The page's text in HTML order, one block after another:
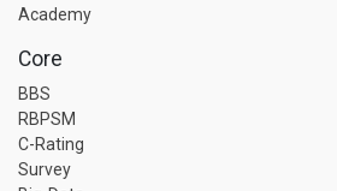
Academy
Core
BBS
RBPSM
C-Rating
Survey